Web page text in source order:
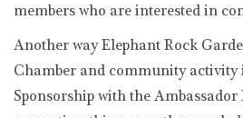
members who are interested in
Another way Elephant Rock
Chamber and community
Sponsorship with the Ambassador